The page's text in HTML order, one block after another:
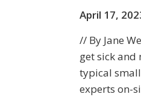
April 17,
// By Jane
get sick and
typical
experts on-